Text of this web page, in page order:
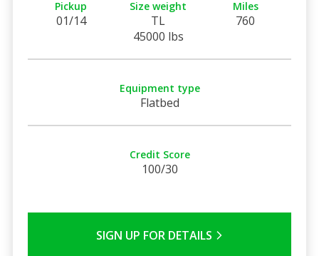
Pickup
01/14
Size weight
TL
45000 lbs
Miles
760
Equipment type
Flatbed
Credit Score
100/30
SIGN UP FOR DETAILS